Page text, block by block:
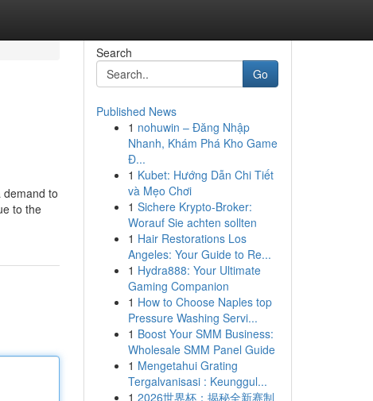
to
to the
Search
Go
Published News
1 nohuwin – Đăng Nhập
Nhanh, Khám Phá Kho Game
Đ...
1 Kubet: Hướng Dẫn Chi Tiết
và Mẹo Chơi
1 Sichere Krypto-Broker:
Worauf Sie achten sollten
1 Hair Restorations Los
Angeles: Your Guide to Re...
1 Hydra888: Your Ultimate
Gaming Companion
1 How to Choose Naples top
Pressure Washing Servi...
1 Boost Your SMM Business:
Wholesale SMM Panel Guide
1 Mengetahui Grating
Tergalvanisasi : Keunggul...
1 2026世界杯：揭秘全新赛制